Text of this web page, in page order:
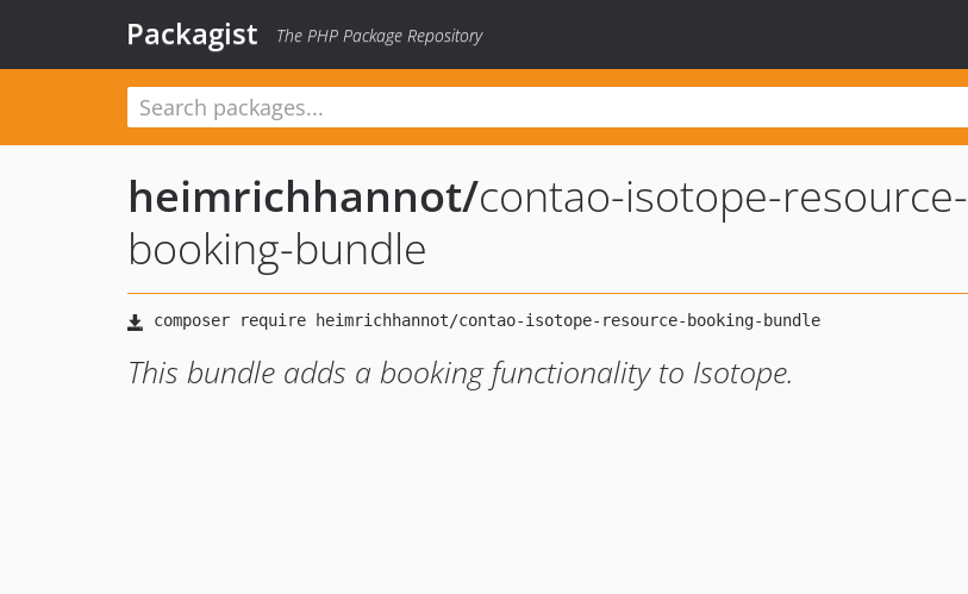
Packagist The PHP Package Repository
heimrichhannot/contao-isotope-resource-
booking-bundle
This bundle adds a booking functionality to Isotope.